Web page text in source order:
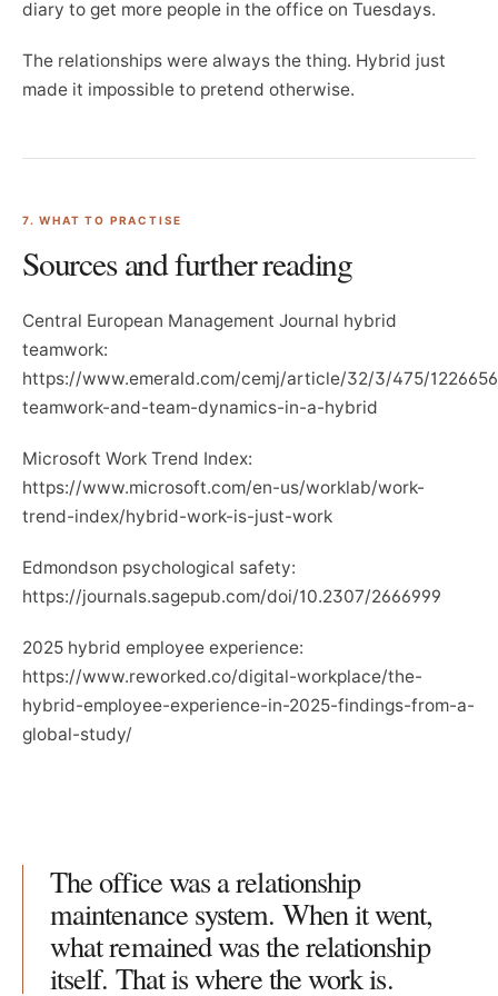
diary to get more people in the office on Tuesdays.
The relationships were always the thing. Hybrid just
made it impossible to pretend otherwise.
7. WHAT TO PRACTISE
Sources and further reading
Central European Management Journal hybrid
teamwork:
https://www.emerald.com/cemj/article/32/3/475/
teamwork-and-team-dynamics-in-a-hybrid
Microsoft Work Trend Index:
https://www.microsoft.com/en-us/worklab/work-
trend-index/hybrid-work-is-just-work
Edmondson psychological safety:
https://journals.sagepub.com/doi/10.2307/2666999
2025 hybrid employee experience:
https://www.reworked.co/digital-workplace/the-
hybrid-employee-experience-in-2025-findings-from-a-
global-study/
The office was a relationship
maintenance system. When it went,
what remained was the relationship
itself. That is where the work is.